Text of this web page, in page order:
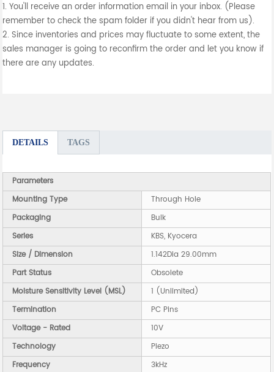
1. You'll receive an order information email in your inbox. (Please
remember to check the spam folder if you didn't hear from us).
2. Since inventories and prices may fluctuate to some extent, the
sales manager is going to reconfirm the order and let you know if
there are any updates.
DETAILS TAGS
Parameters
Mounting Type
Through Hole
Packaging
Bulk
Series
KBS, Kyocera
Size / Dimension
1.142Dia 29.00mm
Part Status
Obsolete
Moisture Sensitivity Level (MSL)
1 (Unlimited)
Termination
PC Pins
Voltage - Rated
10V
Technology
Piezo
Frequency
3kHz